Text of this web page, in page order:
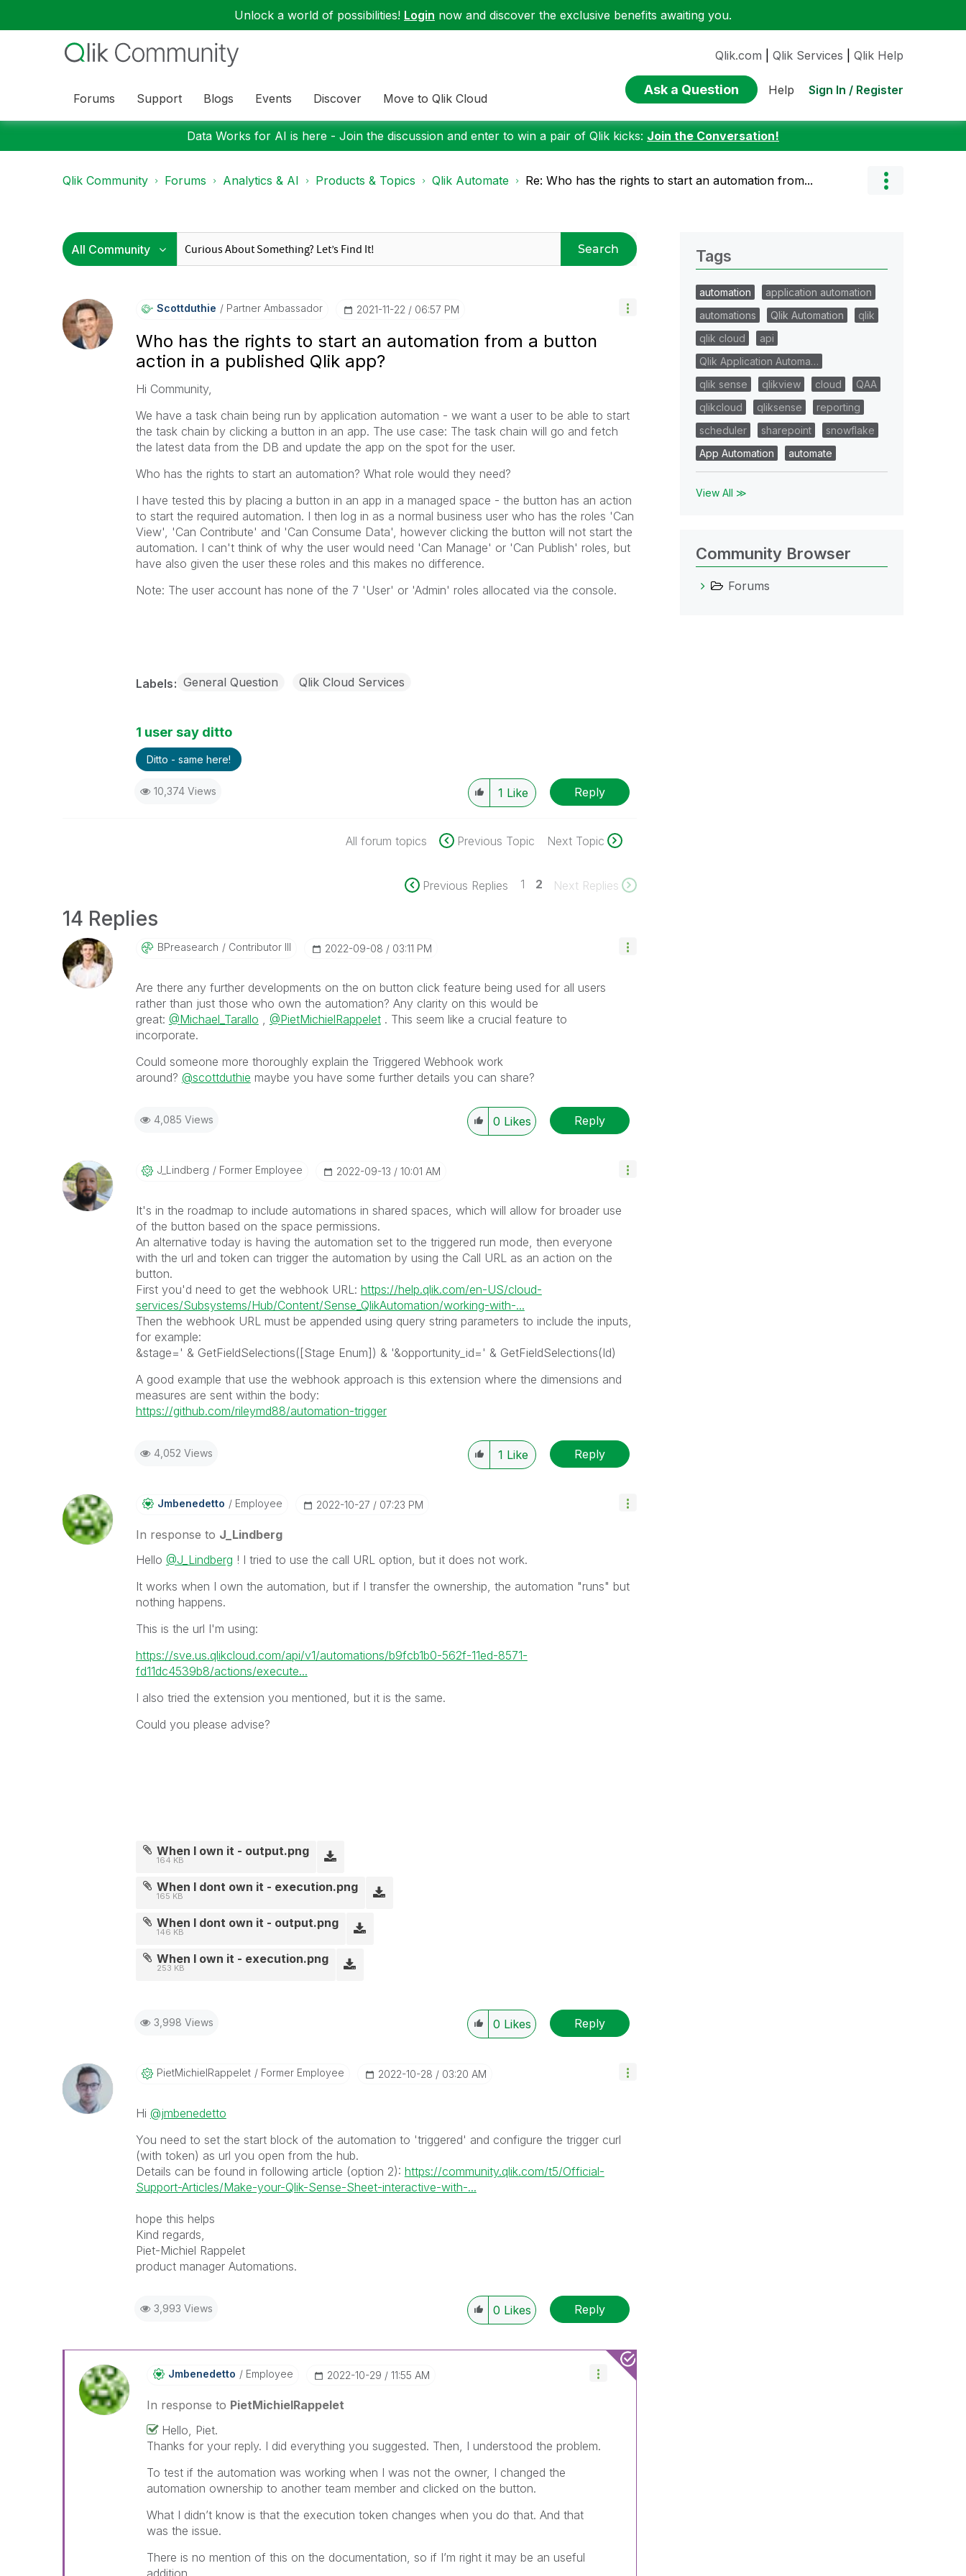
Unlock a world of possibilities! Login now and discover the exclusive benefits awaiting you.
Forums Support Blogs Events Discover Move to Qlik Cloud
Qlik.com Qlik Services Qlik Help
Ask a Question Help Sign In / Register
Data Works for AI is here - Join the discussion and enter to win a pair of Qlik kicks: Join the Conversation!
Qlik Community Forums Analytics & AI Products & Topics Qlik Automate Re: Who has the rights to start an automation from...
Search
Scottduthie Partner Ambassador ‎2021-11-22 06:57 PM
Who has the rights to start an automation from a button
action in a published Qlik app?
Hi Community,
We have a task chain being run by application automation - we want a user to be able to start
the task chain by clicking a button in an app. The use case: The task chain will go and fetch
the latest data from the DB and update the app on the spot for the user.
Who has the rights to start an automation? What role would they need?
I have tested this by placing a button in an app in a managed space - the button has an action
to start the required automation. I then log in as a normal business user who has the roles 'Can
View', 'Can Contribute' and 'Can Consume Data', however clicking the button will not start the
automation. I can't think of why the user would need 'Can Manage' or 'Can Publish' roles, but
have also given the user these roles and this makes no difference.
Note: The user account has none of the 7 'User' or 'Admin' roles allocated via the console.
Labels General Question Qlik Cloud Services
1 user say ditto
Ditto - same here!
10,374 Views 1 Like Reply
All forum topics Previous Topic Next Topic
Previous Replies 1 2 Next Replies
14 Replies
BPreasearch Contributor III ‎2022-09-08 03:11 PM
Are there any further developments on the on button click feature being used for all users
rather than just those who own the automation? Any clarity on this would be
great: @Michael_Tarallo , @PietMichielRappelet. This seem like a crucial feature to
incorporate.
Could someone more thoroughly explain the Triggered Webhook work
around? @scottduthie maybe you have some further details you can share?
4,085 Views 0 Likes Reply
J_Lindberg Former Employee ‎2022-09-13 10:01 AM
It's in the roadmap to include automations in shared spaces, which will allow for broader use
of the button based on the space permissions.
An alternative today is having the automation set to the triggered run mode, then everyone
with the url and token can trigger the automation by using the Call URL as an action on the
button.
First you'd need to get the webhook URL: https://help.qlik.com/en-US/cloud-
services/Subsystems/Hub/Content/Sense_QlikAutomation/working-with-...
Then the webhook URL must be appended using query string parameters to include the inputs,
for example:
&stage=' & GetFieldSelections([Stage Enum]) & '&opportunity_id=' & GetFieldSelections(Id)
A good example that use the webhook approach is this extension where the dimensions and
measures are sent within the body:
https://github.com/rileymd88/automation-trigger
4,052 Views 1 Like Reply
Jmbenedetto Employee ‎2022-10-27 07:23 PM
In response to J_Lindberg
Hello @J_Lindberg ! I tried to use the call URL option, but it does not work.
It works when I own the automation, but if I transfer the ownership, the automation "runs" but
nothing happens.
This is the url I'm using:
https://sve.us.qlikcloud.com/api/v1/automations/b9fcb1b0-562f-11ed-8571-
fd11dc4539b8/actions/execute...
I also tried the extension you mentioned, but it is the same.
Could you please advise?
When I own it - output.png
164 KB
When I dont own it - execution.png
165 KB
When I dont own it - output.png
146 KB
When I own it - execution.png
253 KB
3,998 Views 0 Likes Reply
PietMichielRappElet Former Employee ‎2022-10-28 03:20 AM
Hi @jmbenedetto
You need to set the start block of the automation to 'triggered' and configure the trigger curl
(with token) as url you open from the hub.
Details can be found in following article (option 2): https://community.qlik.com/t5/Official-
Support-Articles/Make-your-Qlik-Sense-Sheet-interactive-with-...
hope this helps
Kind regards,
Piet-Michiel Rappelet
product manager Automations.
3,993 Views 0 Likes Reply
Jmbenedetto Employee ‎2022-10-29 11:55 AM
In response to PietMichielRappelet
Hello, Piet.
Thanks for your reply. I did everything you suggested. Then, I understood the problem.
To test if the automation was working when I was not the owner, I changed the
automation ownership to another team member and clicked on the button.
What I didn’t know is that the execution token changes when you do that. And that
was the issue.
There is no mention of this on the documentation, so if I’m right it may be an useful
addition.
Tags
automation
application automation
automations
Qlik Automation
qlik
qlik cloud
api
Qlik Application Automa…
qlik sense
qlikview cloud
QAA
qlikcloud
qliksense
reporting
scheduler
sharepoint
snowflake
App Automation
automate
View All ≫
Community Browser
Forums